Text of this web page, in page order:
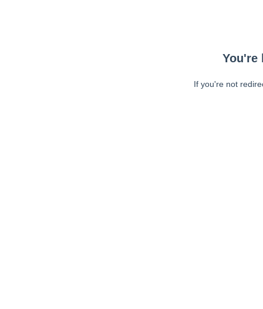
You're
If you're not